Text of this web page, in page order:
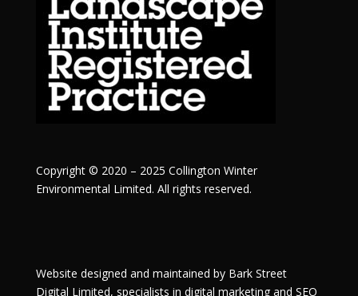
Copyright © 2020 – 2025 Collington Winter
Environmental Limited. All rights reserved.
Website designed and maintained by Bark Street
Digital Limited, specialists in digital marketing and SEO